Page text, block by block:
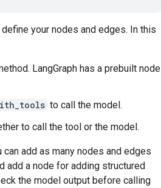
your nodes and edges. In this
LangGraph has a prebuilt node
to call the model.
to call the tool or the model.
add as many nodes and edges
add a node for adding structured
the model output before calling